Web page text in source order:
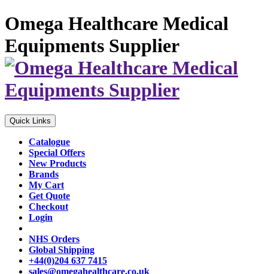
Omega Healthcare Medical
Equipments Supplier
Quick Links
Catalogue
Special Offers
New Products
Brands
My Cart
Get Quote
Checkout
Login
NHS Orders
Global Shipping
+44(0)204 637 7415
sales@omegahealthcare.co.uk